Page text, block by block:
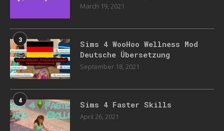
March 19, 2021
3
Sims 4 WooHoo Wellness Mod
Deutsche Übersetzung
September 18, 2021
4 Sims 4 Faster Skills
April 26, 2021